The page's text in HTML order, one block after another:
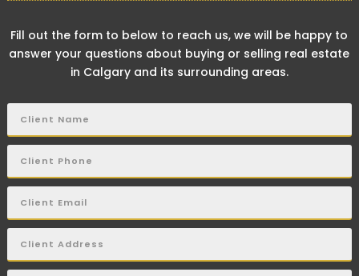
Fill out the form to below to reach us, we will be happy to
answer your questions about buying or selling real estate
in Calgary and its surrounding areas.